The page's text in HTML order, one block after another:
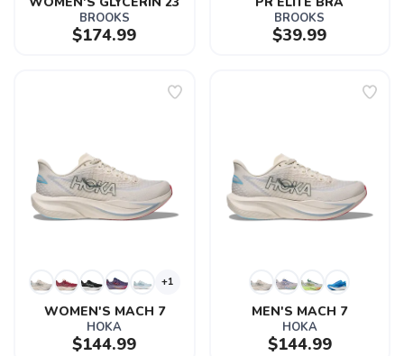
BROOKS
$174.99
BROOKS
$39.99
+1
WOMEN'S MACH 7
HOKA
$144.99
MEN'S MACH 7
HOKA
$144.99